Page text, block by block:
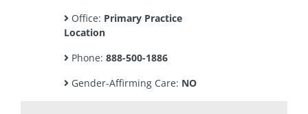
Office: Primary Practice
Location
Phone: 888-500-1886
Gender-Affirming Care: NO